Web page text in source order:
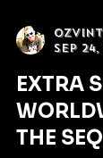
Sep
EXTRA